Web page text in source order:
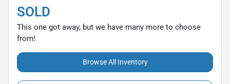
SOLD
This one got away, but we have many more to choose
from!
Browse All Inventory